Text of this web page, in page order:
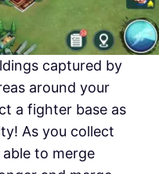
captured by
around your
a fighter base as
As you collect
able to merge